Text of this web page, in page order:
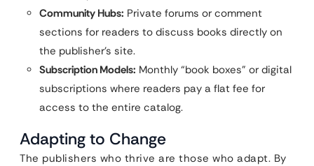
Community Hubs: Private forums or comment
sections for readers to discuss books directly on
the publisher’s site.
Subscription Models: Monthly “book boxes” or digital
subscriptions where readers pay a flat fee for
access to the entire catalog.
Adapting to Change
The publishers who thrive are those who adapt. By